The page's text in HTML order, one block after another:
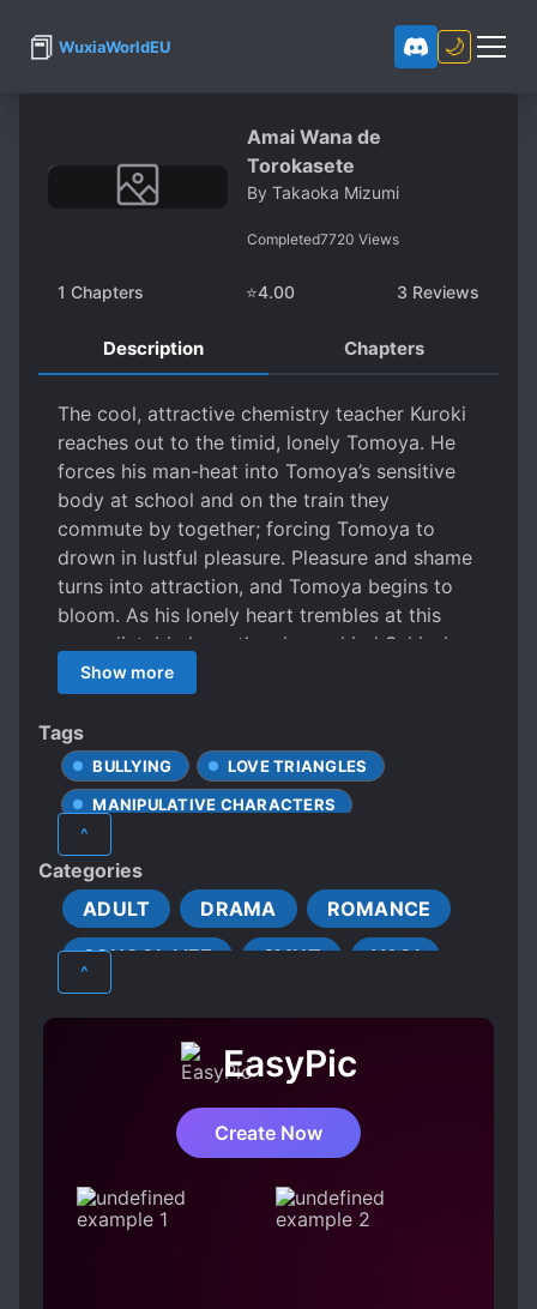
📕 WuxiaWorldEU 🌙
Amai Wana de
Torokasete
By Takaoka Mizumi
Completed7720 Views
1 Chapters ⭐4.00 3 Reviews
Description Chapters
The cool, attractive chemistry teacher Kuroki
reaches out to the timid, lonely Tomoya. He
forces his man-heat into Tomoya’s sensitive
body at school and on the train they
commute by together; forcing Tomoya to
drown in lustful pleasure. Pleasure and shame
turns into attraction, and Tomoya begins to
bloom. As his lonely heart trembles at this
unpredictable love, the always kind Sakisaka
sweetly approaches him… The men’s ecstatic
love hungers for Tomoya’s affection.
Show more
Tags
BULLYING
LOVE TRIANGLES
MANIPULATIVE CHARACTERS
R-18
STUDENT-TEACHER RELATIONSHIP
S*XUAL ABUSE
TIMID PROTAGONIST
^
Categories
ADULT
DRAMA
ROMANCE
SCHOOL LIFE
SMUT YAOI
^
EasyPic
Create Now